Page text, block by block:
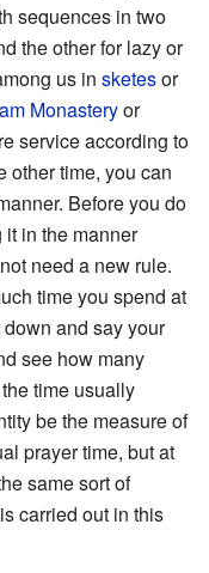
sequences in two
the other for lazy or
us in sketesor
Monasteryor
service according to
other time, you can
Before you do
it in the manner
need a new rule.
time you spend at
and say your
see how many
time usually
be the measure of
prayer time, but at
same sort of
carried out in this